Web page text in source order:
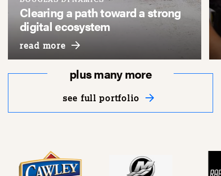
Clearing a path toward a strong
digital ecosystem
read more about douglas dynamics
plus many more
see full portfolio